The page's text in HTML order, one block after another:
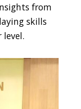
from
skills